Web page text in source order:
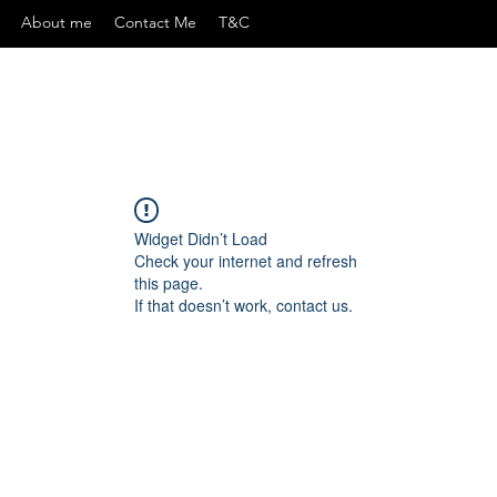
About me Contact Me T&C
Widget Didn’t Load
Check your internet and refresh
this page.
If that doesn’t work, contact us.